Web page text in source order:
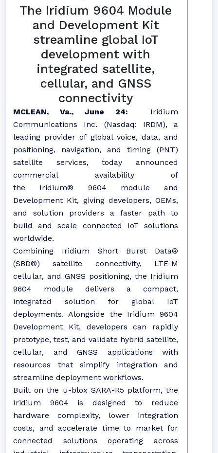
The Iridium 9604 Module
and Development Kit
streamline global IoT
development with
integrated satellite,
cellular, and GNSS
connectivity
MCLEAN, Va., June 24:
Iridium
Communications Inc. (Nasdaq: IRDM), a
leading provider of global voice, data, and
positioning, navigation, and timing (PNT)
satellite services, today announced
commercial availability of
the Iridium® 9604 module and
Development Kit, giving developers, OEMs,
and solution providers a faster path to
build and scale connected IoT solutions
worldwide.
Combining Iridium Short Burst Data®
(SBD®) satellite connectivity, LTE-M
cellular, and GNSS positioning, the Iridium
9604 module delivers a compact,
integrated solution for global IoT
deployments. Alongside the Iridium 9604
Development Kit, developers can rapidly
prototype, test, and validate hybrid satellite,
cellular, and GNSS applications with
resources that simplify integration and
streamline deployment workflows.
Built on the u-blox SARA-R5 platform, the
Iridium 9604 is designed to reduce
hardware complexity, lower integration
costs, and accelerate time to market for
connected solutions operating across